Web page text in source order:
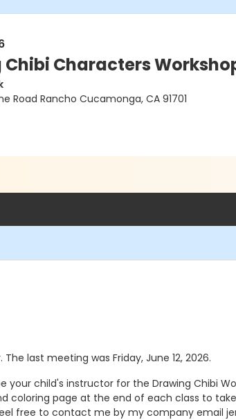
Chibi Characters
Road Rancho Cucamonga, CA 91701
last meeting was Friday, June 12, 2026.
your child's instructor for the Drawing Chibi
coloring page at the end of each class to
free to contact me by my company email